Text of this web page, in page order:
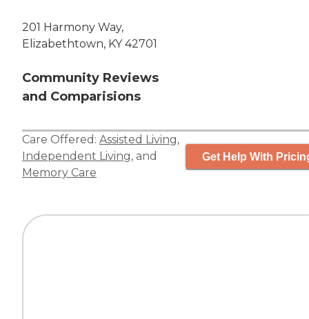
201 Harmony Way,
Elizabethtown, KY 42701
Community Reviews
and Comparisions
Care Offered: Assisted Living,
Independent Living, and
Memory Care
Get Help With